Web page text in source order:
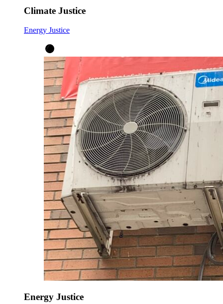
Climate Justice
Energy Justice
Energy Justice